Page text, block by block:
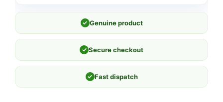
✓ Genuine product
✓ Secure checkout
✓ Fast dispatch